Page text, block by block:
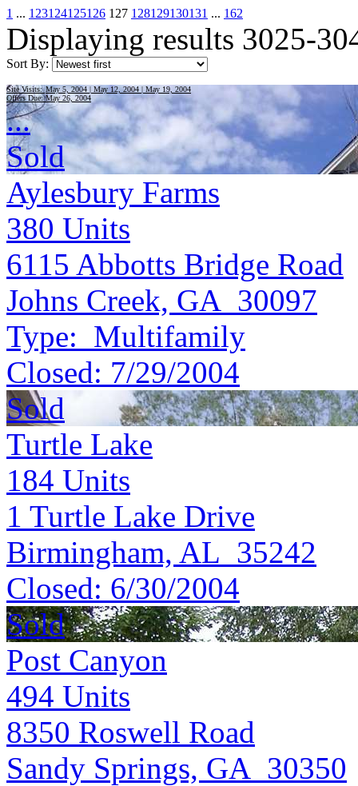
1 ... 123124125126 127 128129130131 ... 162
Displaying results 3025-
Sort By:
Site Visits:May 5, 2004 | May 12, 2004 | May 19, 2004
Offers Due:May 26, 2004
...
Sold
Aylesbury Farms
380 Units
6115 Abbotts Bridge Road
Johns Creek, GA 30097
Type: Multifamily
Closed: 7/29/2004
Sold
Turtle Lake
184 Units
1 Turtle Lake Drive
Birmingham, AL 35242
Closed: 6/30/2004
Sold
Post Canyon
494 Units
8350 Roswell Road
Sandy Springs, GA 30350